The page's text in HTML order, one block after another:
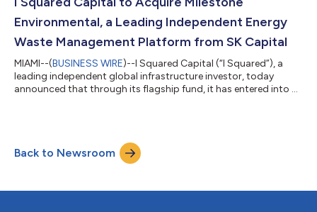
equipment services co...
Environmental, a Leading Independent Energy
Waste Management Platform from SK Capital
MIAMI--(BUSINESS WIRE)--I Squared Capital (“I Squared”), a
leading independent global infrastructure investor, today
announced that through its flagship fund, it has entered into a
management solutions across the energy and industrial
sectors. Milestone is being acquired from SK Capital Partners.
Headquartered in Houston, Texas, Miles...
Back to Newsroom